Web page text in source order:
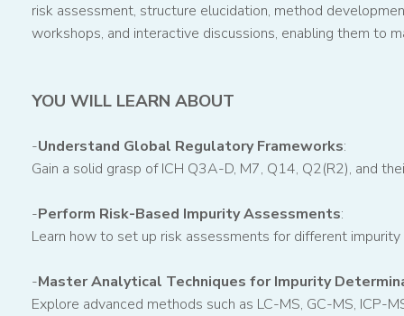
risk assessment, structure elucidation, method
workshops, and interactive discussions, enabling them to
YOU WILL LEARN ABOUT
-Understand Global Regulatory Frameworks:
Gain a solid grasp of ICH Q3A-D, M7, Q14, Q2(R2), and
-Perform Risk-Based Impurity Assessments:
Learn how to set up risk assessments for different
-Master Analytical Techniques for Impurity
Explore advanced methods such as LC-MS, GC-MS, ICP-